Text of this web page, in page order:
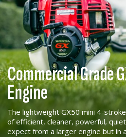
Commercial Grade
Engine
The lightweight GX50 mini 4-
of efficient, cleaner, powerful,
expect from a larger engine but in